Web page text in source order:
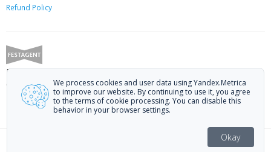
Refund Policy
Festagent: promoting films to festivals.
Call us at +7 (499) 113-78-80 or email athello@festagent.com
© 2010—2026 Festagent. You may use information from this website only
Personal data published on the website is posted with the consent of the
data subjects. No conditions or restrictions are established.
We process cookies and user data using Yandex.Metrica
to improve our website. By continuing to use it, you agree
to the terms of cookie processing. You can disable this
behavior in your browser settings.
Okay